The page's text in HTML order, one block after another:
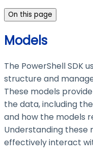
On this page
Models
The PowerShell SDK
structure and
These models
the data, including
and how the models
Understanding these
effectively interact